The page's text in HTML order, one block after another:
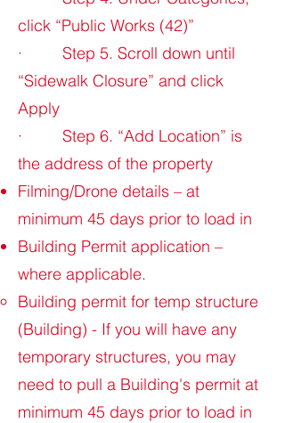
click “Public Works (42)”
· Step 5. Scroll down until
“Sidewalk Closure” and click
Apply
· Step 6. “Add Location” is
the address of the property
Filming/Drone details – at
minimum 45 days prior to load in
Building Permit application –
where applicable.
Building permit for temp structure
(Building) - If you will have any
temporary structures, you may
need to pull a Building's permit at
minimum 45 days prior to load in